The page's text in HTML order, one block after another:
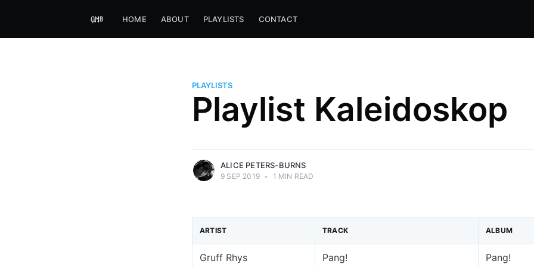
HOME ABOUT PLAYLISTS CONTACT
PLAYLISTS
Playlist Kaleidoskop
Alice Peters-Burns
Host of Offbeat on novum FM and
Kaleidoskop on ByteFM
ALICE PETERS-BURNS
9 SEP 2019 • 1 MIN READ
ARTIST TRACK ALBUM
Gruff Rhys Pang! Pang!